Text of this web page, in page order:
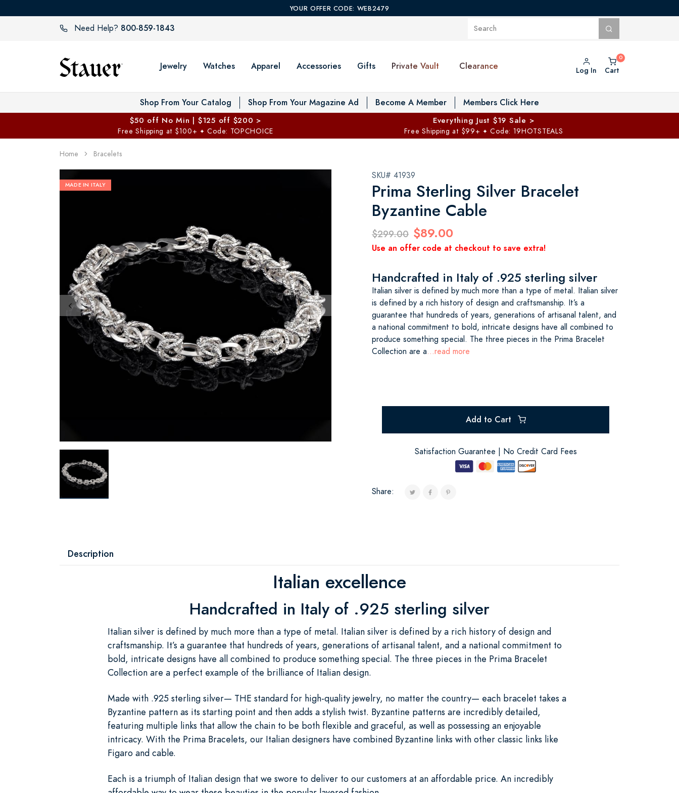
YOUR OFFER CODE: WEB2479
Need Help? 800-859-1843
Jewelry Watches Apparel Accessories Gifts Private Vault Toggle Private Vault menu
Clearance Log In Cart
Shop From Your Catalog Shop From Your Magazine Ad Become A Member Members Click Here
$50 off No Min | $125 off $200 >
Free Shipping at $100+ ✦ Code: TOPCHOICE
Everything Just $19 Sale >
Free Shipping at $99+ ✦ Code: 19HOTSTEALS
Home Bracelets
MADE IN ITALY
SKU# 41939
Prima Sterling Silver Bracelet
Byzantine Cable
$299.00 $89.00
Use an offer code at checkout to save extra!
Handcrafted in Italy of .925 sterling silver
Italian silver is defined by much more than a type of metal. Italian silver
is defined by a rich history of design and craftsmanship. It’s a
guarantee that hundreds of years, generations of artisanal talent, and
a national commitment to bold, intricate designs have all combined to
produce something special. The three pieces in the Prima Bracelet
Collection are a...read more
Add to Cart
Satisfaction Guarantee | No Credit Card Fees
Share:
Description
Italian excellence
Handcrafted in Italy of .925 sterling silver
Italian silver is defined by much more than a type of metal. Italian silver is defined by a rich history of design and
craftsmanship. It’s a guarantee that hundreds of years, generations of artisanal talent, and a national commitment to
bold, intricate designs have all combined to produce something special. The three pieces in the Prima Bracelet
Collection are a perfect example of the brilliance of Italian design.
Made with .925 sterling silver— THE standard for high-quality jewelry, no matter the country— each bracelet takes a
Byzantine pattern as its starting point and then adds a stylish twist. Byzantine patterns are incredibly detailed,
featuring multiple links that allow the chain to be both flexible and graceful, as well as possessing an enjoyable
intricacy. With the Prima Bracelets, our Italian designers have combined Byzantine links with other classic links like
Figaro and cable.
Each is a triumph of Italian design that we swore to deliver to our customers at an affordable price. An incredibly